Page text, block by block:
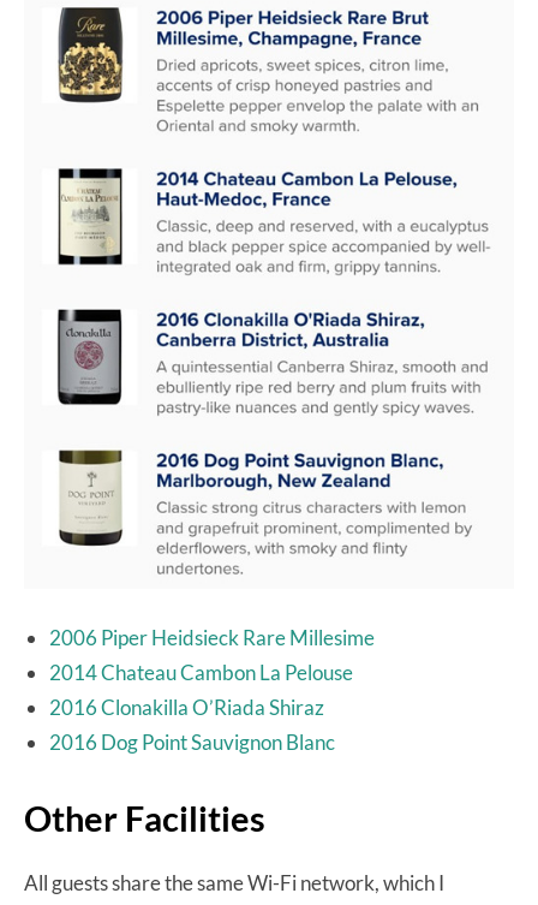
2006 Piper Heidsieck Rare Millesime
2014 Chateau Cambon La Pelouse
2016 Clonakilla O’Riada Shiraz
2016 Dog Point Sauvignon Blanc
Other Facilities
All guests share the same Wi-Fi network, which I